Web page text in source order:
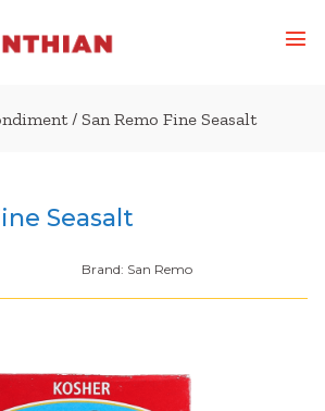
/ San Remo Fine Seasalt
Seasalt
Brand: San Remo